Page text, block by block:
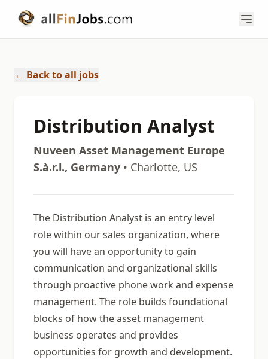
← Back to all jobs
Distribution Analyst
Nuveen Asset Management Europe
S.à.r.l., Germany • Charlotte, US
The Distribution Analyst is an entry level
role within our sales organization, where
you will have an opportunity to gain
communication and organizational skills
through proactive phone work and expense
management. The role builds foundational
blocks of how the asset management
business operates and provides
opportunities for growth and development.